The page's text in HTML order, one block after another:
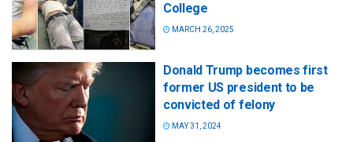
College
MARCH 26, 2025
Donald Trump becomes first
former US president to be
convicted of felony
MAY 31, 2024